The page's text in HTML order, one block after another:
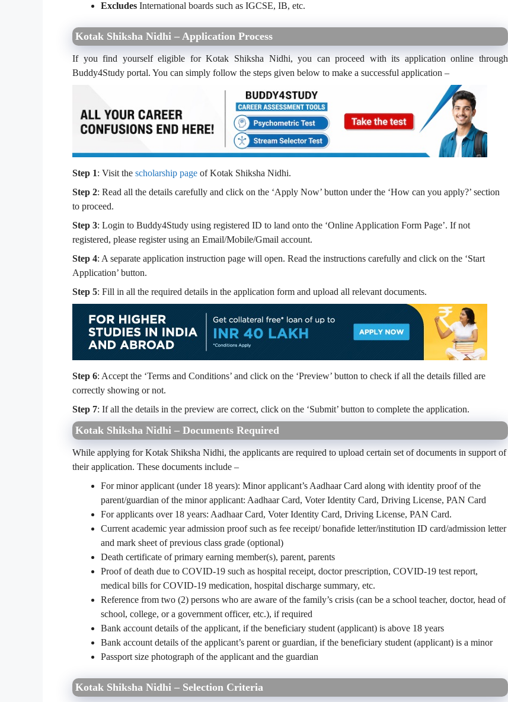
Excludes International boards such as IGCSE, IB, etc.
Kotak Shiksha Nidhi – Application Process
If you find yourself eligible for Kotak Shiksha Nidhi, you can proceed with its application online through
Buddy4Study portal. You can simply follow the steps given below to make a successful application –
Step 1: Visit the scholarship page of Kotak Shiksha Nidhi.
Step 2: Read all the details carefully and click on the ‘Apply Now’ button under the ‘How can you apply?’ section
to proceed.
Step 3: Login to Buddy4Study using registered ID to land onto the ‘Online Application Form Page’. If not
registered, please register using an Email/Mobile/Gmail account.
Step 4: A separate application instruction page will open. Read the instructions carefully and click on the ‘Start
Application’ button.
Step 5: Fill in all the required details in the application form and upload all relevant documents.
Step 6: Accept the ‘Terms and Conditions’ and click on the ‘Preview’ button to check if all the details filled are
correctly showing or not.
Step 7: If all the details in the preview are correct, click on the ‘Submit’ button to complete the application.
Kotak Shiksha Nidhi – Documents Required
While applying for Kotak Shiksha Nidhi, the applicants are required to upload certain set of documents in support of
their application. These documents include –
For minor applicant (under 18 years): Minor applicant’s Aadhaar Card along with identity proof of the
parent/guardian of the minor applicant: Aadhaar Card, Voter Identity Card, Driving License, PAN Card
For applicants over 18 years: Aadhaar Card, Voter Identity Card, Driving License, PAN Card.
Current academic year admission proof such as fee receipt/ bonafide letter/institution ID card/admission letter
and mark sheet of previous class grade (optional)
Death certificate of primary earning member(s), parent, parents
Proof of death due to COVID-19 such as hospital receipt, doctor prescription, COVID-19 test report,
medical bills for COVID-19 medication, hospital discharge summary, etc.
Reference from two (2) persons who are aware of the family’s crisis (can be a school teacher, doctor, head of
school, college, or a government officer, etc.), if required
Bank account details of the applicant, if the beneficiary student (applicant) is above 18 years
Bank account details of the applicant’s parent or guardian, if the beneficiary student (applicant) is a minor
Passport size photograph of the applicant and the guardian
Kotak Shiksha Nidhi – Selection Criteria